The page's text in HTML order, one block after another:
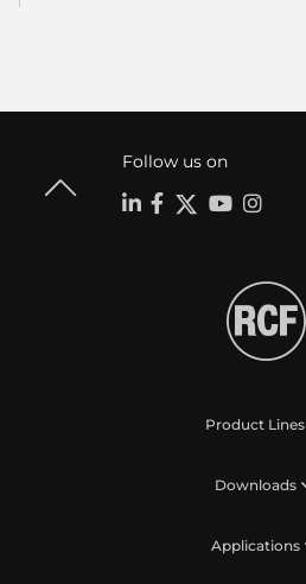
Follow us on
Product Lines
Downloads
Applications